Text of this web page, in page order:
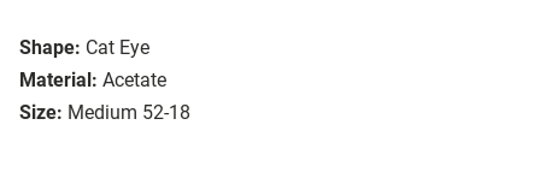
Shape: Cat Eye
Material: Acetate
Size: Medium 52-18